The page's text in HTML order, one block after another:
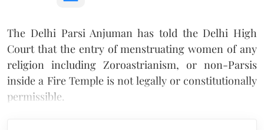
The Delhi Parsi Anjuman has told the Delhi High
Court that the entry of menstruating women of any
religion including Zoroastrianism, or non-Parsis
inside a Fire Temple is not legally or constitutionally
permissible.